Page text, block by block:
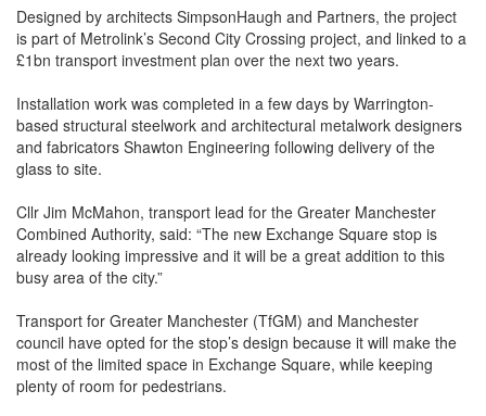
Designed by architects SimpsonHaugh and Partners, the project
is part of Metrolink’s Second City Crossing project, and linked to a
£1bn transport investment plan over the next two years.
Installation work was completed in a few days by Warrington-
based structural steelwork and architectural metalwork designers
and fabricators Shawton Engineering following delivery of the
glass to site.
Cllr Jim McMahon, transport lead for the Greater Manchester
Combined Authority, said: “The new Exchange Square stop is
already looking impressive and it will be a great addition to this
busy area of the city.”
Transport for Greater Manchester (TfGM) and Manchester
council have opted for the stop’s design because it will make the
most of the limited space in Exchange Square, while keeping
plenty of room for pedestrians.